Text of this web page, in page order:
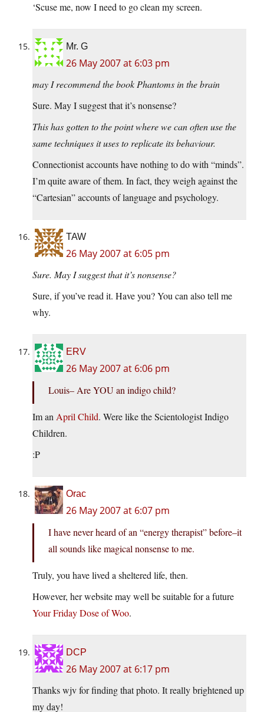
‘Scuse me, now I need to go clean my screen.
Mr. G
26 May 2007 at 6:03 pm
may I recommend the book Phantoms in the brain
Sure. May I suggest that it’s nonsense?
This has gotten to the point where we can often use the
same techniques it uses to replicate its behaviour.
Connectionist accounts have nothing to do with “minds”.
I’m quite aware of them. In fact, they weigh against the
“Cartesian” accounts of language and psychology.
TAW
26 May 2007 at 6:05 pm
Sure. May I suggest that it’s nonsense?
Sure, if you’ve read it. Have you? You can also tell me
why.
ERV
26 May 2007 at 6:06 pm
Louis– Are YOU an indigo child?
Im an April Child. Were like the Scientologist Indigo
Children.
:P
Orac
26 May 2007 at 6:07 pm
I have never heard of an “energy therapist” before–it
all sounds like magical nonsense to me.
Truly, you have lived a sheltered life, then.
However, her website may well be suitable for a future
Your Friday Dose of Woo.
DCP
26 May 2007 at 6:17 pm
Thanks wjv for finding that photo. It really brightened up
my day!